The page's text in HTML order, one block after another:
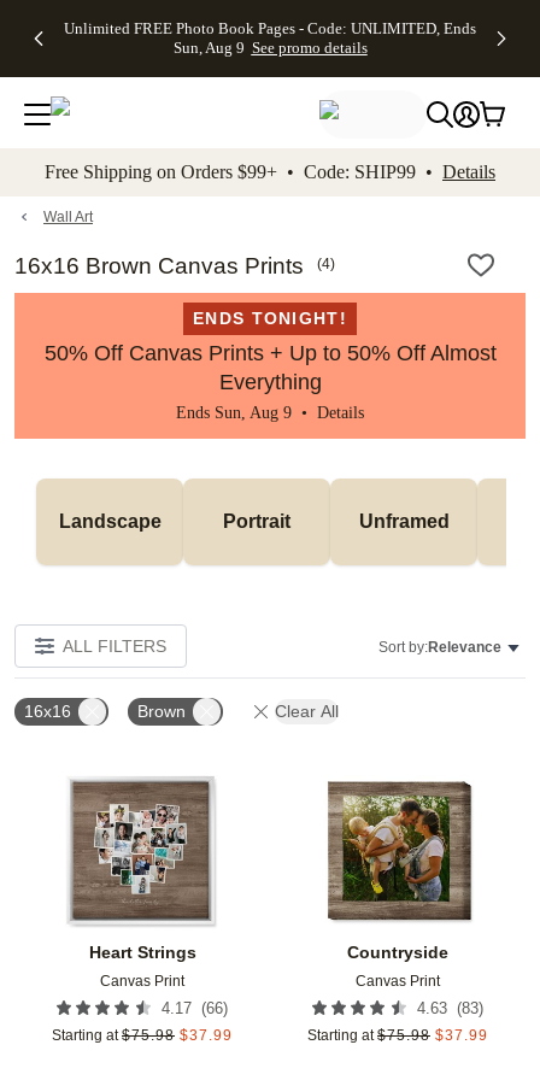
to main content Skip to footer Accessibility
Unlimited FREE Photo Book Pages - Code: UNLIMITED, Ends
Sun, Aug 9 See promo details
Off Almost
- No code
needed,
Ends Sun,
details
Cards + FREE
Addressing -
Code:
ADDRESSING,
details
Photo
FREE
Shipping -
Code:
Aug 9
promo
Shipping
Orders
$99+ -
Code:
promo
All
Free Shipping on Orders $99+ • Code: SHIP99 • Details
Wall Art
16x16 Brown Canvas Prints (4)
ENDS TONIGHT!
50% Off Canvas Prints + Up to 50% Off Almost
Everything
Ends Sun, Aug 9 • Details
Landscape Portrait Unframed
ALL FILTERS Sort by:Relevance
16x16 Brown Clear All
Heart Strings
Canvas Print
4.17 (66)
Starting at $75.98 $37.99
Add to favorites
Countryside
Canvas Print
4.63 (83)
Starting at $75.98 $37.99